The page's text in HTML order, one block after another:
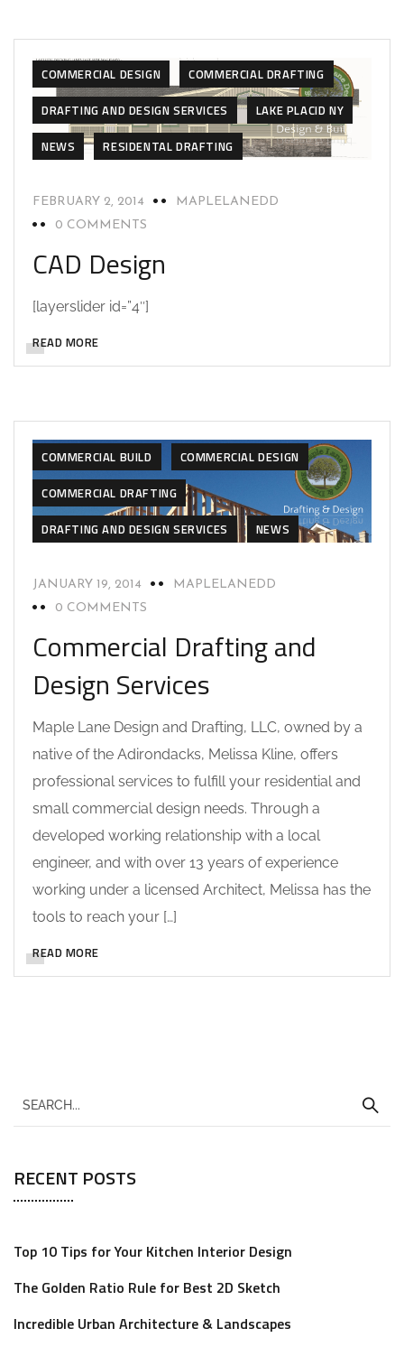
CAD DESIGN CAD DESIGN
COMMERCIAL BUILD
COMMERCIAL DESIGN
COMMERCIAL DRAFTING
DRAFTING AND DESIGN SERVICES
LAKE PLACID NY
NEWS
RESIDENTAL DRAFTING
FEBRUARY 2, 2014
MAPLELANEDD
0 COMMENTS
CAD Design
[layerslider id=”4″]
READ MORE
COMMERCIAL BUILD
COMMERCIAL DESIGN
COMMERCIAL DRAFTING
DRAFTING AND DESIGN SERVICES
NEWS
JANUARY 19, 2014
MAPLELANEDD
0 COMMENTS
Commercial Drafting and
Design Services
Maple Lane Design and Drafting, LLC, owned by a
native of the Adirondacks, Melissa Kline, offers
professional services to fulfill your residential and
small commercial design needs. Through a
developed working relationship with a local
engineer, and with over 13 years of experience
working under a licensed Architect, Melissa has the
tools to reach your […]
READ MORE
RECENT POSTS
Top 10 Tips for Your Kitchen Interior Design
The Golden Ratio Rule for Best 2D Sketch
Incredible Urban Architecture & Landscapes